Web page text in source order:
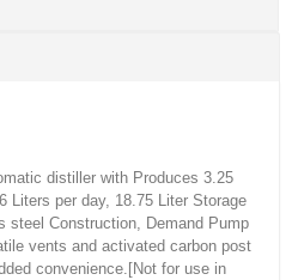
distiller with Produces 3.25
Liters per day, 18.75 Liter Storage
steel Construction, Demand Pump
vents and activated carbon post
convenience.[Not for use in